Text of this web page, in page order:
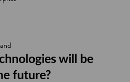
w
e
w
w
will be
future?